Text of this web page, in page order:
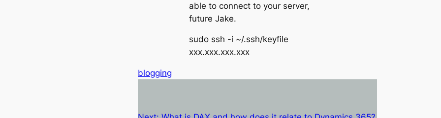
able to connect to your server,
future Jake.
sudo ssh -i ~/.ssh/keyfile
xxx.xxx.xxx.xxx
blogging